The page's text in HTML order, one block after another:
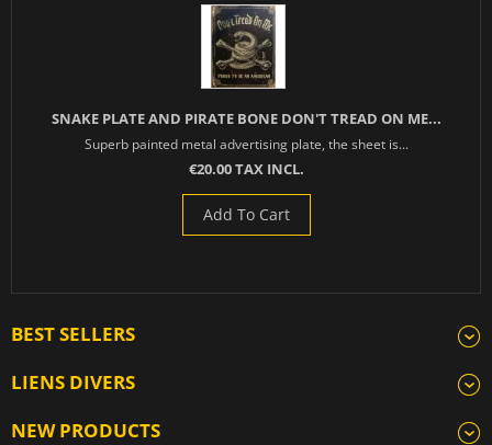
SNAKE PLATE AND PIRATE BONE DON'T TREAD ON ME...
Superb painted metal advertising plate, the sheet is...
€20.00 TAX INCL.
Add To Cart
BEST SELLERS
LIENS DIVERS
NEW PRODUCTS